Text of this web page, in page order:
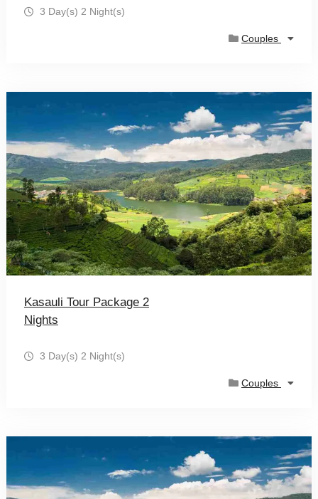
3 Day(s) 2 Night(s)
Couples
Kasauli Tour Package 2
Nights
3 Day(s) 2 Night(s)
Couples